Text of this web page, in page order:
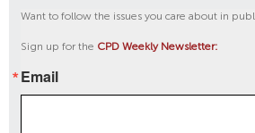
Want to follow the issues you care about in
Sign up for the CPD Weekly Newsletter:
Email